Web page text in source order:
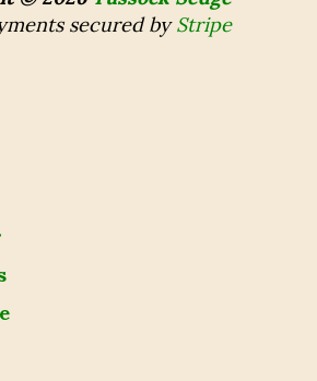
secured byStripe